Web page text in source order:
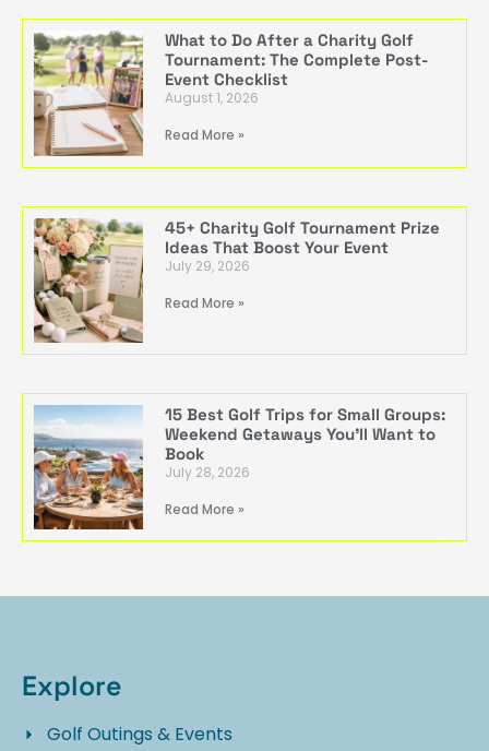
What to Do After a Charity Golf
Tournament: The Complete Post-
Event Checklist
August 1, 2026
Read More »
45+ Charity Golf Tournament Prize
Ideas That Boost Your Event
July 29, 2026
Read More »
15 Best Golf Trips for Small Groups:
Weekend Getaways You’ll Want to
Book
July 28, 2026
Read More »
Explore
Golf Outings & Events